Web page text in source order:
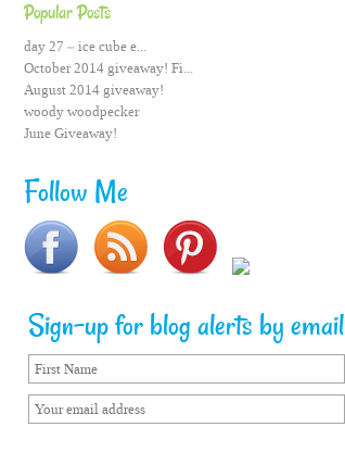
Popular Posts
day 27 – ice cube e...
October 2014 giveaway! Fi...
August 2014 giveaway!
woody woodpecker
June Giveaway!
Follow Me
Sign-up for blog alerts by email